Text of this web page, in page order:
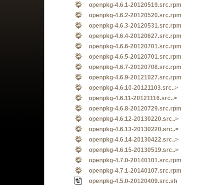
openpkg-4.6.1-20120519.src.rpm
openpkg-4.6.2-20120520.src.rpm
openpkg-4.6.3-20120531.src.rpm
openpkg-4.6.4-20120627.src.rpm
openpkg-4.6.6-20120701.src.rpm
openpkg-4.6.5-20120701.src.rpm
openpkg-4.6.7-20120708.src.rpm
openpkg-4.6.9-20121027.src.rpm
openpkg-4.6.10-20121103.src..>
openpkg-4.6.11-20121116.src..>
openpkg-4.6.8-20120729.src.rpm
openpkg-4.6.12-20130220.src..>
openpkg-4.6.13-20130220.src..>
openpkg-4.6.14-20130422.src..>
openpkg-4.6.15-20130519.src..>
openpkg-4.7.0-20140101.src.rpm
openpkg-4.7.1-20140107.src.rpm
openpkg-4.5.0-20120409.src.sh